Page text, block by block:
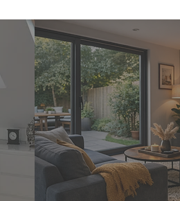
Garage
Transform
garages into
comfortable living